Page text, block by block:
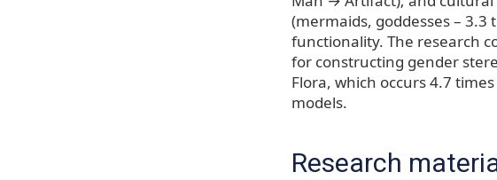
(mermaids, goddesses –
functionality. The research
for constructing gender
Flora, which occurs 4.7
models.
Research